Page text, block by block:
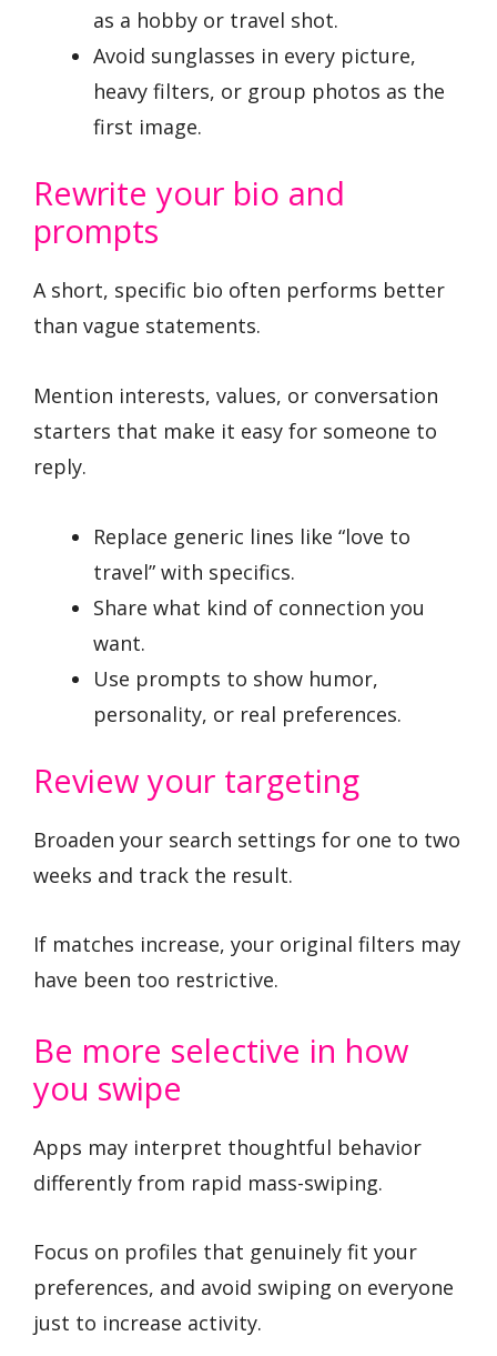
as a hobby or travel shot.
Avoid sunglasses in every picture,
heavy filters, or group photos as the
first image.
Rewrite your bio and
prompts
A short, specific bio often performs better
than vague statements.
Mention interests, values, or conversation
starters that make it easy for someone to
reply.
Replace generic lines like “love to
travel” with specifics.
Share what kind of connection you
want.
Use prompts to show humor,
personality, or real preferences.
Review your targeting
Broaden your search settings for one to two
weeks and track the result.
If matches increase, your original filters may
have been too restrictive.
Be more selective in how
you swipe
Apps may interpret thoughtful behavior
differently from rapid mass-swiping.
Focus on profiles that genuinely fit your
preferences, and avoid swiping on everyone
just to increase activity.